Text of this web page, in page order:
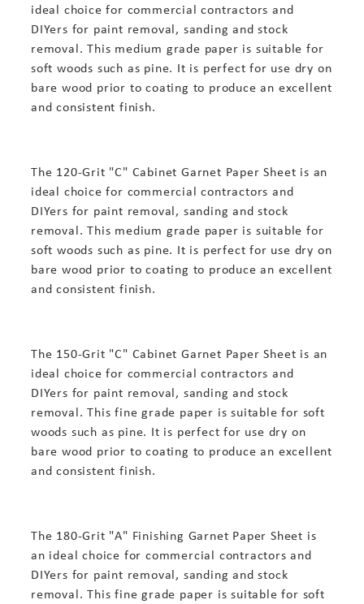
ideal choice for commercial contractors and
DIYers for paint removal, sanding and stock
removal. This medium grade paper is suitable for
soft woods such as pine. It is perfect for use dry on
bare wood prior to coating to produce an excellent
and consistent finish.
The 120-Grit "C" Cabinet Garnet Paper Sheet is an
ideal choice for commercial contractors and
DIYers for paint removal, sanding and stock
removal. This medium grade paper is suitable for
soft woods such as pine. It is perfect for use dry on
bare wood prior to coating to produce an excellent
and consistent finish.
The 150-Grit "C" Cabinet Garnet Paper Sheet is an
ideal choice for commercial contractors and
DIYers for paint removal, sanding and stock
removal. This fine grade paper is suitable for soft
woods such as pine. It is perfect for use dry on
bare wood prior to coating to produce an excellent
and consistent finish.
The 180-Grit "A" Finishing Garnet Paper Sheet is
an ideal choice for commercial contractors and
DIYers for paint removal, sanding and stock
removal. This fine grade paper is suitable for soft